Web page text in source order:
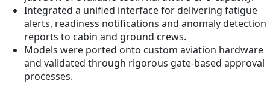
Integrated a unified interface for delivering fatigue
alerts, readiness notifications and anomaly detection
reports to cabin and ground crews.
Models were ported onto custom aviation hardware
and validated through rigorous gate-based approval
processes.